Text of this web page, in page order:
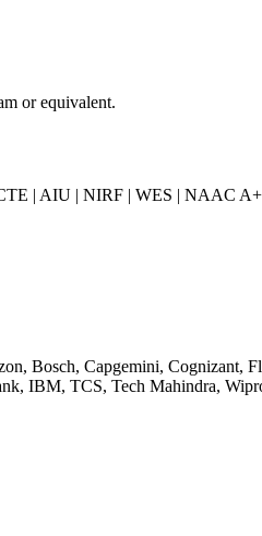
or equivalent.
| AIU | NIRF | WES | NAAC
Bosch, Capgemini, Cognizant,
IBM, TCS, Tech Mahindra,